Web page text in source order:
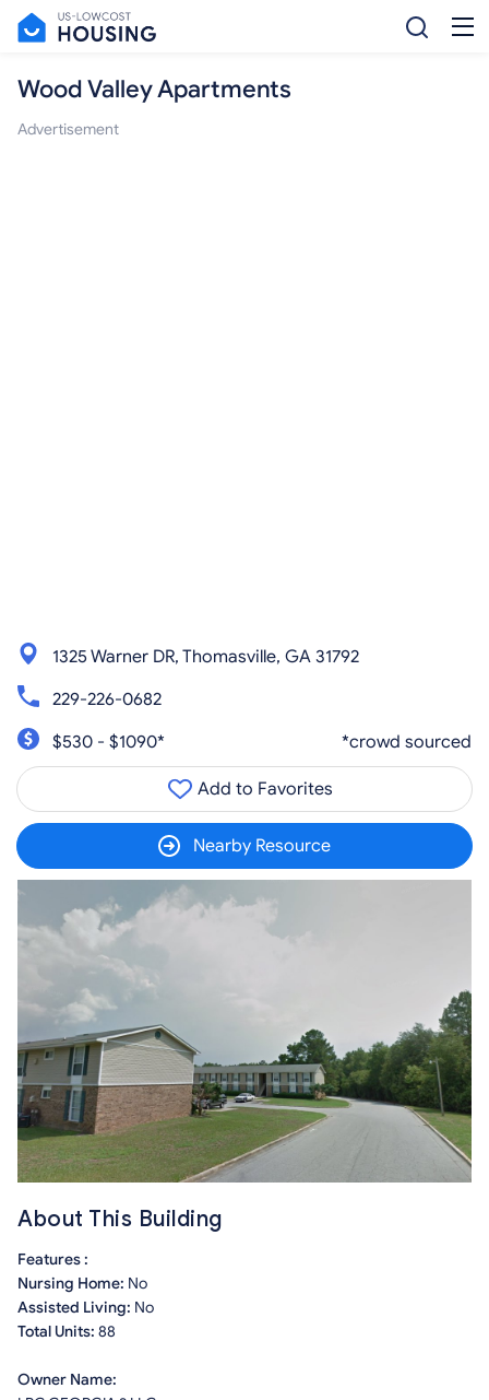
Wood Valley Apartments
Advertisement
1325 Warner DR, Thomasville, GA 31792
229-226-0682
$530 - $1090*
*crowd sourced
Add to Favorites
Nearby Resource
About This Building
Features :
Nursing Home: No
Assisted Living: No
Total Units: 88
Owner Name: